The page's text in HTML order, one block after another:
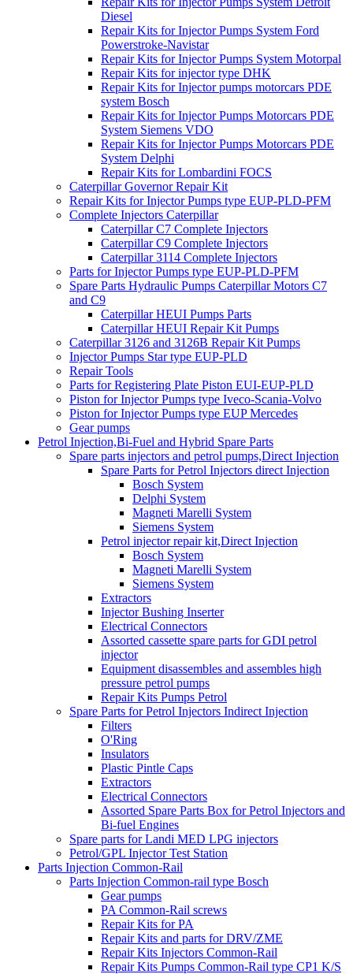
Diesel
Repair Kits for Injector Pumps System Ford
Powerstroke-Navistar
Repair Kits for Injector Pumps System Motorpal
Repair Kits for injector type DHK
Repair Kits for Injector pumps motorcars PDE
system Bosch
Repair Kits for Injector Pumps Motorcars PDE
System Siemens VDO
Repair Kits for Injector Pumps Motorcars PDE
System Delphi
Repair Kits for Lombardini FOCS
Caterpillar Governor Repair Kit
Repair Kits for Injector Pumps type EUP-PLD-PFM
Complete Injectors Caterpillar
Caterpillar C7 Complete Injectors
Caterpillar C9 Complete Injectors
Caterpillar 3114 Complete Injectors
Parts for Injector Pumps type EUP-PLD-PFM
Spare Parts Hydraulic Pumps Caterpillar Motors C7
and C9
Caterpillar HEUI Pumps Parts
Caterpillar HEUI Repair Kit Pumps
Caterpillar 3126 and 3126B Repair Kit Pumps
Injector Pumps Star type EUP-PLD
Repair Tools
Parts for Registering Plate Piston EUI-EUP-PLD
Piston for Injector Pumps type Iveco-Scania-Volvo
Piston for Injector Pumps type EUP Mercedes
Gear pumps
Petrol Injection,Bi-Fuel and Hybrid Spare Parts
Spare parts injectors and petrol pumps,Direct Injection
Spare Parts for Petrol Injectors direct Injection
Bosch System
Delphi System
Magneti Marelli System
Siemens System
Petrol injector repair kit,Direct Injection
Bosch System
Magneti Marelli System
Siemens System
Extractors
Injector Bushing Inserter
Electrical Connectors
Assorted cassette spare parts for GDI petrol
injector
Equipment disassembles and assembles high
pressure petrol pumps
Repair Kits Pumps Petrol
Spare Parts for Petrol Injectors Indirect Injection
Filters
O'Ring
Insulators
Plastic Pintle Caps
Extractors
Electrical Connectors
Assorted Spare Parts Box for Petrol Injectors and
Bi-fuel Engines
Spare parts for Landi MED LPG injectors
Petrol/GPL Injector Test Station
Parts Injection Common-Rail
Parts Injection Common-rail type Bosch
Gear pumps
PA Common-Rail screws
Repair Kits for PA
Repair Kits and parts for DRV/ZME
Repair Kits Injectors Common-Rail
Repair Kits Pumps Common-Rail type CP1 K/S